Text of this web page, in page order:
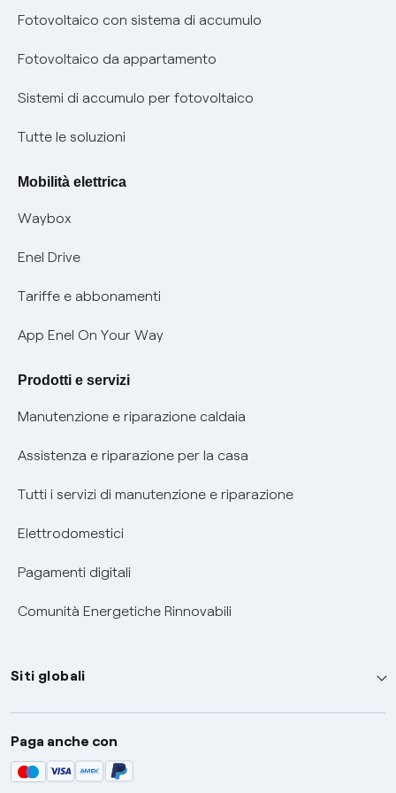
Diritto di ripensamento
Parental Control – Navigazione sicura
Informazioni precontrattuali prodotti e servizi
Condizioni generali di contratto prodotti e servizi
prescrizione
Remit
Certificazioni
Nuove regole europee per la protezione dei dati
Offerte Placet non vulnerabili
Offerta Tutela Vulnerabilità Gas
Mobilità Elettrica
Phishing e truffe online
Verifica chi ti ha chiamato
Informativa RAEE
Fotovoltaico con sistema di accumulo
Fotovoltaico da appartamento
Sistemi di accumulo per fotovoltaico
Tutte le soluzioni
Mobilità elettrica
Waybox
Enel Drive
Tariffe e abbonamenti
App Enel On Your Way
Prodotti e servizi
Manutenzione e riparazione caldaia
Assistenza e riparazione per la casa
Tutti i servizi di manutenzione e riparazione
Elettrodomestici
Pagamenti digitali
Comunità Energetiche Rinnovabili
Siti globali
Enel Group
Enel Green Power
Global Trading
Paga anche con